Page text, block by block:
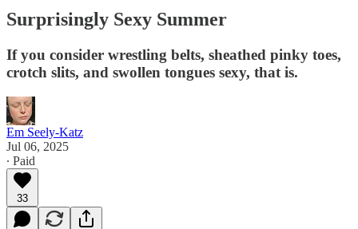
Surprisingly Sexy Summer
If you consider wrestling belts, sheathed pinky toes,
crotch slits, and swollen tongues sexy, that is.
Em Seely-Katz
Jul 06, 2025
∙ Paid
33